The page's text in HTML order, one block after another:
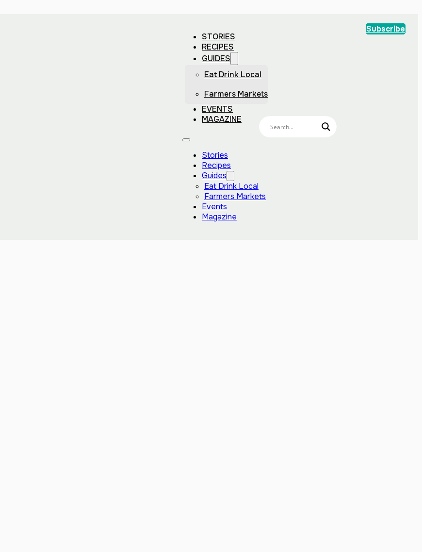
STORIES
RECIPES
GUIDES
Eat Drink Local
Farmers Markets
EVENTS
MAGAZINE
Stories
Recipes
Guides
Eat Drink Local
Farmers Markets
Events
Magazine
Subscribe